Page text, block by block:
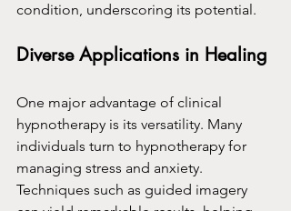
condition, underscoring its potential.
Diverse Applications in Healing
One major advantage of clinical
hypnotherapy is its versatility. Many
individuals turn to hypnotherapy for
managing stress and anxiety.
Techniques such as guided imagery